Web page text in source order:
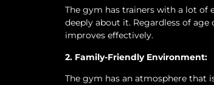
The gym has trainers with a lot of
deeply about it. Regardless of
improves effectively.
2. Family-Friendly Environment:
The gym has an atmosphere that